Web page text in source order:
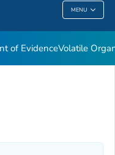
MENU
of EvidenceVolatile